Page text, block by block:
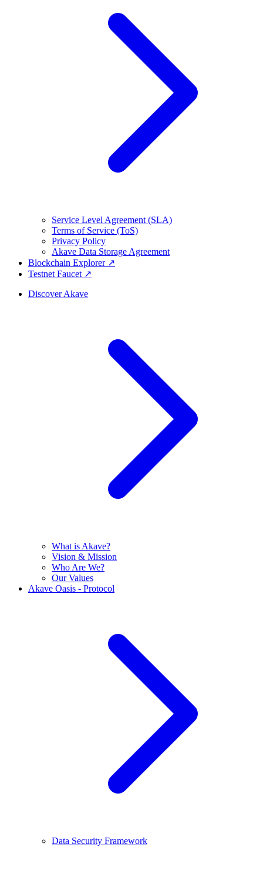
Service Level Agreement (SLA)
Terms of Service (ToS)
Privacy Policy
Akave Data Storage Agreement
Blockchain Explorer ↗
Testnet Faucet ↗
Discover Akave
What is Akave?
Vision & Mission
Who Are We?
Our Values
Akave Oasis - Protocol
Data Security Framework